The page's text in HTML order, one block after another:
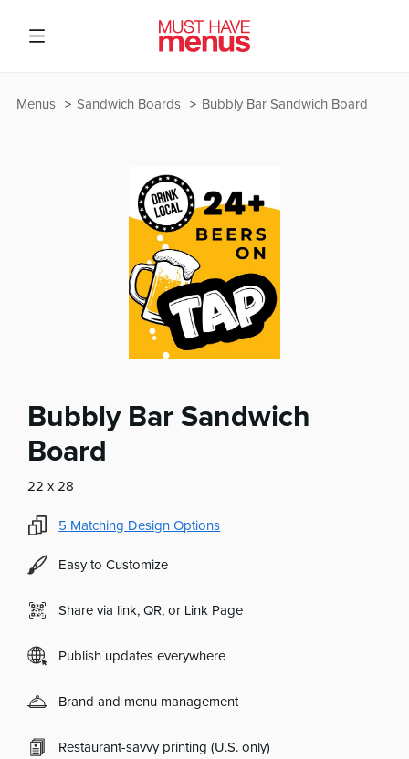
Bubbly Bar Sandwich Board
Sandwich Boards
Menus
Bubbly Bar Sandwich
Board
22 x 28
5 Matching Design Options
Easy to Customize
Share via link, QR, or Link Page
Publish updates everywhere
Brand and menu management
Restaurant-savvy printing (U.S. only)